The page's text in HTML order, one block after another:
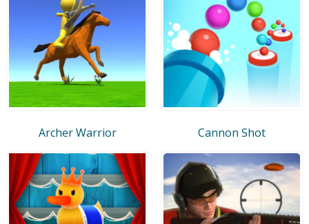
Archer Warrior Cannon Shot